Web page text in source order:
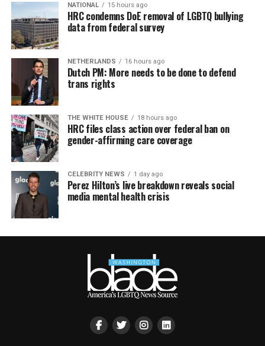
NATIONAL 15 hours ago
HRC condemns DoE removal of LGBTQ bullying
data from federal survey
NETHERLANDS 16 hours ago
Dutch PM: More needs to be done to defend
trans rights
THE WHITE HOUSE 18 hours ago
HRC files class action over federal ban on
gender-affirming care coverage
CELEBRITY NEWS 1 day ago
Perez Hilton’s live breakdown reveals social
media mental health crisis